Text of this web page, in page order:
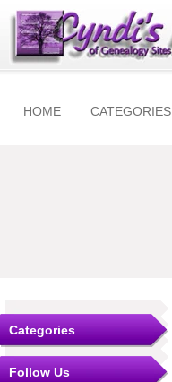
HOME CATEGORIES
Categories
Follow Us